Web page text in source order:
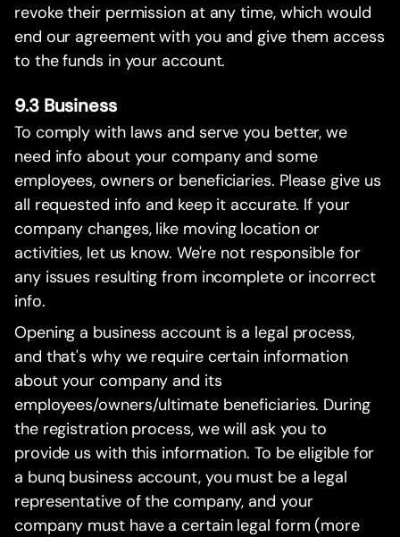
revoke their permission at any time, which would
end our agreement with you and give them access
to the funds in your account.
9.3 Business
To comply with laws and serve you better, we
need info about your company and some
employees, owners or beneficiaries. Please give us
all requested info and keep it accurate. If your
company changes, like moving location or
activities, let us know. We're not responsible for
any issues resulting from incomplete or incorrect
info.
Opening a business account is a legal process,
and that's why we require certain information
about your company and its
employees/owners/ultimate beneficiaries. During
the registration process, we will ask you to
provide us with this information. To be eligible for
a bunq business account, you must be a legal
representative of the company, and your
company must have a certain legal form (more